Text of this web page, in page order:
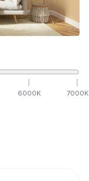
6000K 7000K